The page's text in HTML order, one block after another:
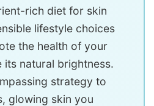
rich diet for skin
lifestyle choices
the health of your
its natural brightness.
strategy to
glowing skin you